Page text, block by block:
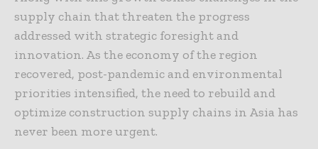
supply chain that threaten the progress
addressed with strategic foresight and
innovation. As the economy of the region
recovered, post-pandemic and environmental
priorities intensified, the need to rebuild and
optimize construction supply chains in Asia has
never been more urgent.